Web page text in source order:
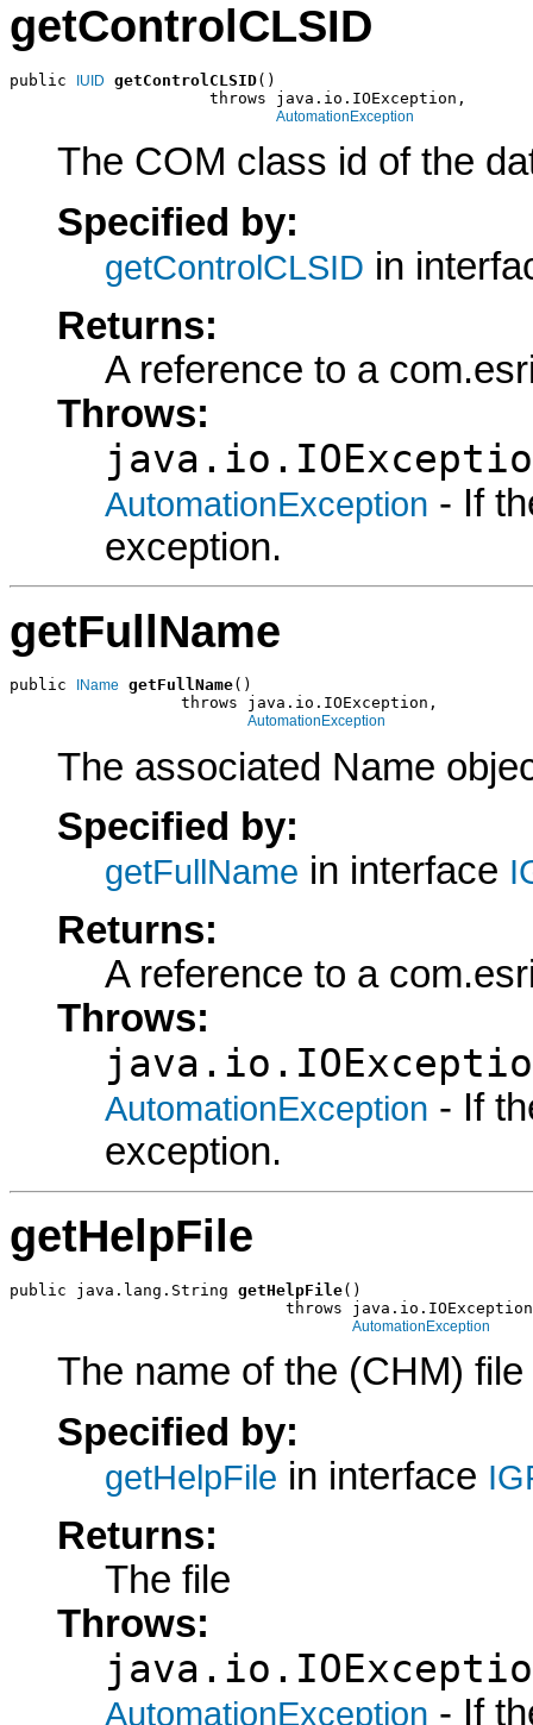
getControlCLSID
public IUID getControlCLSID()
                     throws java.io.IOException,
AutomationException
The COM class id of the
Specified by:
getControlCLSID in
Returns:
A reference to a
Throws:
AutomationException - If
exception.
getFullName
public IName getFullName()
                  throws java.io.IOException,
AutomationException
The associated Name
Specified by:
getFullName in interface
Returns:
A reference to a
Throws:
AutomationException - If
exception.
getHelpFile
public java.lang.String getHelpFile()
throws
AutomationException
The name of the (CHM)
Specified by:
getHelpFile in interface
Returns:
The file
Throws:
AutomationException - If